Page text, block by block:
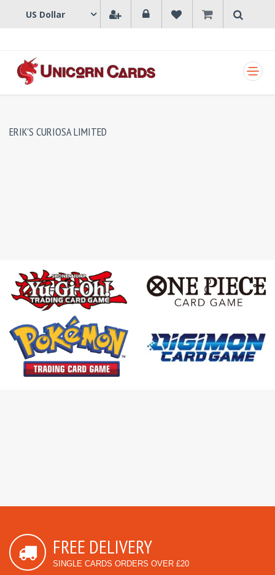
ERIK'S CURIOSA LIMITED
FREE DELIVERY
SINGLE CARDS ORDERS OVER £20